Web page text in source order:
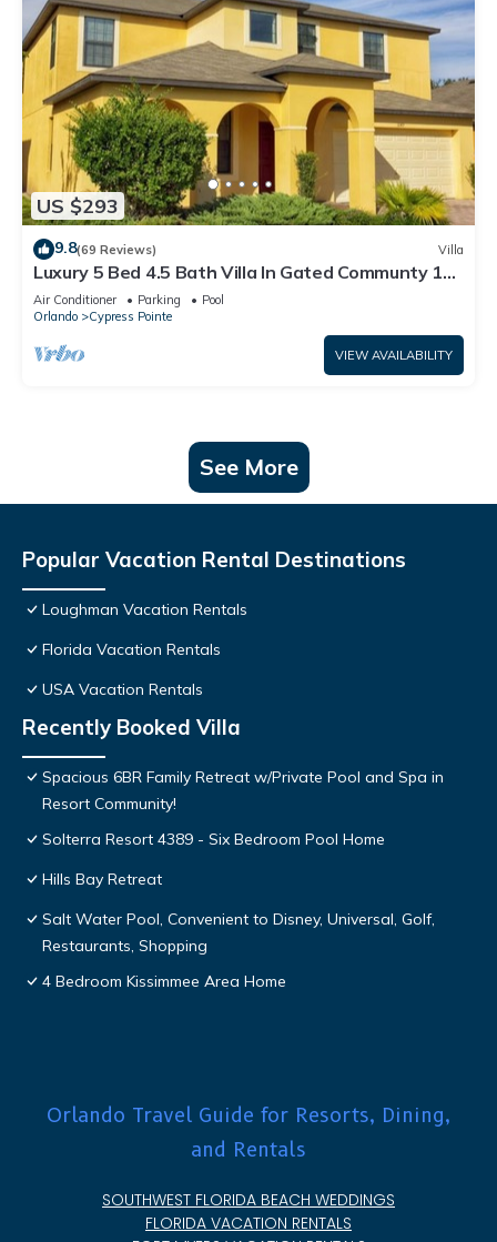
US $293
9.8(69 Reviews) Villa
Luxury 5 Bed 4.5 Bath Villa In Gated Communty 10
Mins from Disney
Air Conditioner Parking
Pool
Orlando
Cypress Pointe
VIEW AVAILABILITY
See More
Popular Vacation Rental Destinations
Loughman Vacation Rentals
Florida Vacation Rentals
USA Vacation Rentals
Recently Booked Villa
Spacious 6BR Family Retreat w/Private Pool and Spa in
Resort Community!
Solterra Resort 4389 - Six Bedroom Pool Home
Hills Bay Retreat
Salt Water Pool, Convenient to Disney, Universal, Golf,
Restaurants, Shopping
4 Bedroom Kissimmee Area Home
Orlando Travel Guide for Resorts, Dining,
and Rentals
SOUTHWEST FLORIDA BEACH WEDDINGS
FLORIDA VACATION RENTALS